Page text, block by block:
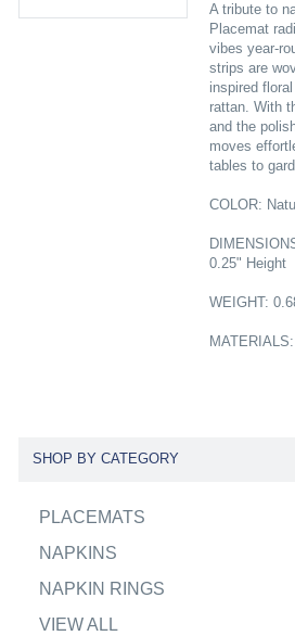
A tribute to
Placemat
vibes year-
strips are
inspired
rattan. With
and the
moves
tables to
COLOR:
0.25" Height
WEIGHT:
SHOP BY CATEGORY
PLACEMATS
NAPKINS
NAPKIN RINGS
VIEW ALL